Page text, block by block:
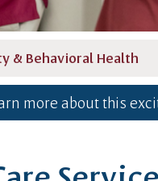
& Behavioral Health
more about this